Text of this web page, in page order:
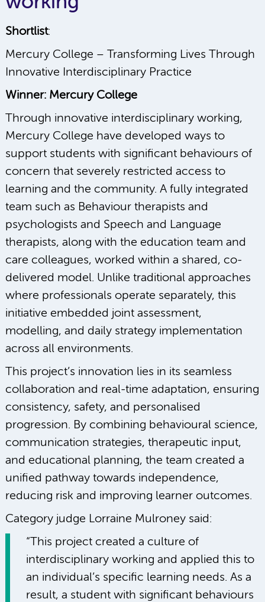
Shortlist:
Mercury College – Transforming Lives Through
Innovative Interdisciplinary Practice
Winner: Mercury College
Through innovative interdisciplinary working,
Mercury College have developed ways to
support students with significant behaviours of
concern that severely restricted access to
learning and the community. A fully integrated
team such as Behaviour therapists and
psychologists and Speech and Language
therapists, along with the education team and
care colleagues, worked within a shared, co-
delivered model. Unlike traditional approaches
where professionals operate separately, this
initiative embedded joint assessment,
modelling, and daily strategy implementation
across all environments.
This project’s innovation lies in its seamless
collaboration and real-time adaptation, ensuring
consistency, safety, and personalised
progression. By combining behavioural science,
communication strategies, therapeutic input,
and educational planning, the team created a
unified pathway towards independence,
reducing risk and improving learner outcomes.
Category judge Lorraine Mulroney said:
“This project created a culture of
interdisciplinary working and applied this to
an individual’s specific learning needs. As a
result, a student with significant behaviours